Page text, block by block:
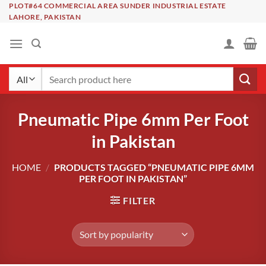
SkipPLOT#64 COMMERCIAL AREA SUNDER INDUSTRIAL ESTATE
LAHORE, PAKISTAN
Pneumatic Pipe 6mm Per Foot
in Pakistan
HOME / PRODUCTS TAGGED “PNEUMATIC PIPE 6MM
PER FOOT IN PAKISTAN”
FILTER